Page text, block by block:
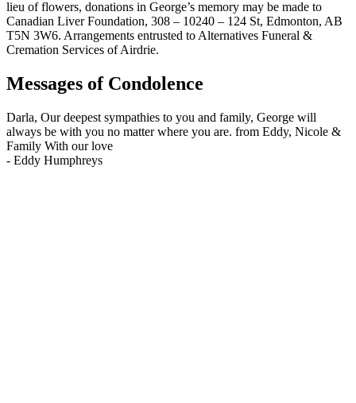
lieu of flowers, donations in George’s memory may be made to
Canadian Liver Foundation, 308 – 10240 – 124 St, Edmonton, AB
T5N 3W6. Arrangements entrusted to Alternatives Funeral &
Cremation Services of Airdrie.
Messages of Condolence
Darla, Our deepest sympathies to you and family, George will
always be with you no matter where you are. from Eddy, Nicole &
Family With our love
- Eddy Humphreys